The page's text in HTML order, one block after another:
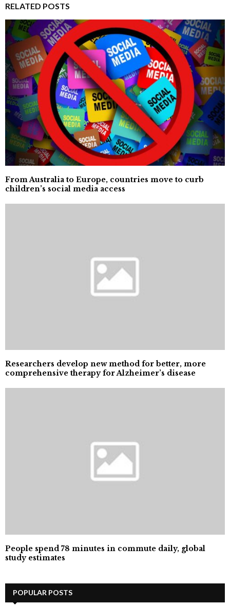
RELATED POSTS
From Australia to Europe, countries move to curb
children’s social media access
Researchers develop new method for better, more
comprehensive therapy for Alzheimer’s disease
People spend 78 minutes in commute daily, global
study estimates
POPULAR POSTS